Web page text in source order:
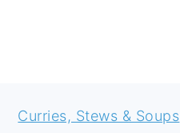
FOOTER
Curries, Stews & Soups